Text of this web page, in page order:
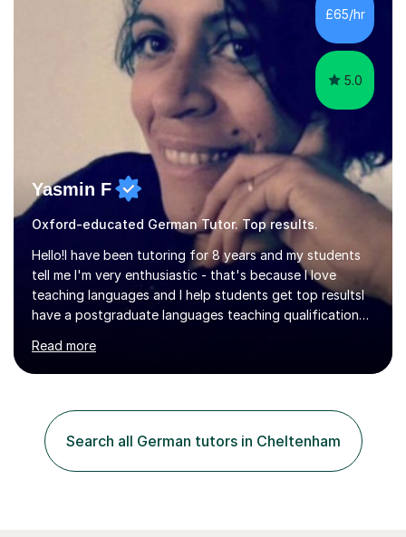
of Forensic Science the following year.I spent some time
in Italy as a live-in au pair for two children w...
£65/hr
5.0
Yasmin F
Oxford-educated German Tutor. Top results.
Hello!I have been tutoring for 8 years and my students
tell me I'm very enthusiastic - that's because I love
teaching languages and I help students get top resultsI
have a postgraduate languages teaching qualification
teaching award.I studied French and German at Oxford
University and went on to live and work in Germany, so I
learners have difficulty with.I was also awarded a British
Council teaching prize for German.Students must be
over 11 years of age and I have experience of teaching
all abilities.Adult...
Read more
Search all German tutors in Cheltenham